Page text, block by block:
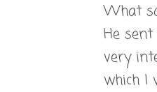
What
He
very
which I